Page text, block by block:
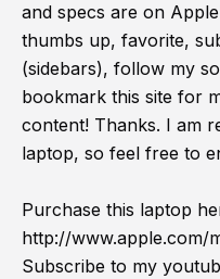
and specs are on
thumbs up, favorite,
(sidebars), follow my
bookmark this site for
content! Thanks. I am
laptop, so feel free to
Purchase this laptop
http://www.apple.com/
Subscribe to my